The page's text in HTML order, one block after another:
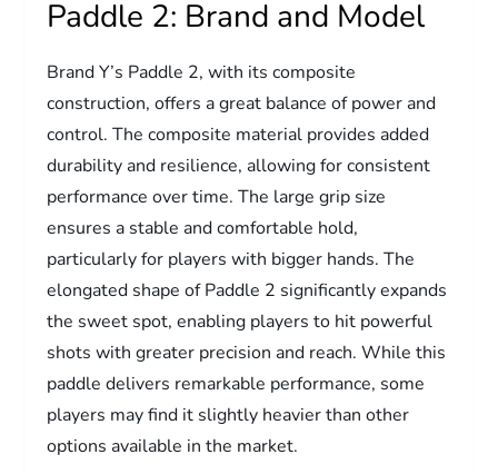
Paddle 2: Brand and Model
Brand Y’s Paddle 2, with its composite
construction, offers a great balance of power and
control. The composite material provides added
durability and resilience, allowing for consistent
performance over time. The large grip size
ensures a stable and comfortable hold,
particularly for players with bigger hands. The
elongated shape of Paddle 2 significantly expands
the sweet spot, enabling players to hit powerful
shots with greater precision and reach. While this
paddle delivers remarkable performance, some
players may find it slightly heavier than other
options available in the market.